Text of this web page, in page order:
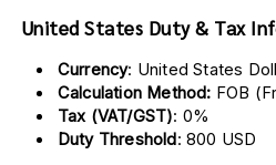
United States Duty & Tax
Currency: United States
Calculation Method: FOB
Tax (VAT/GST): 0%
Duty Threshold: 800 USD